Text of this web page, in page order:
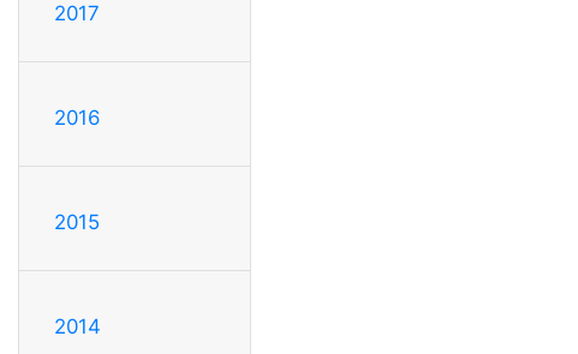
2017
2016
2015
2014